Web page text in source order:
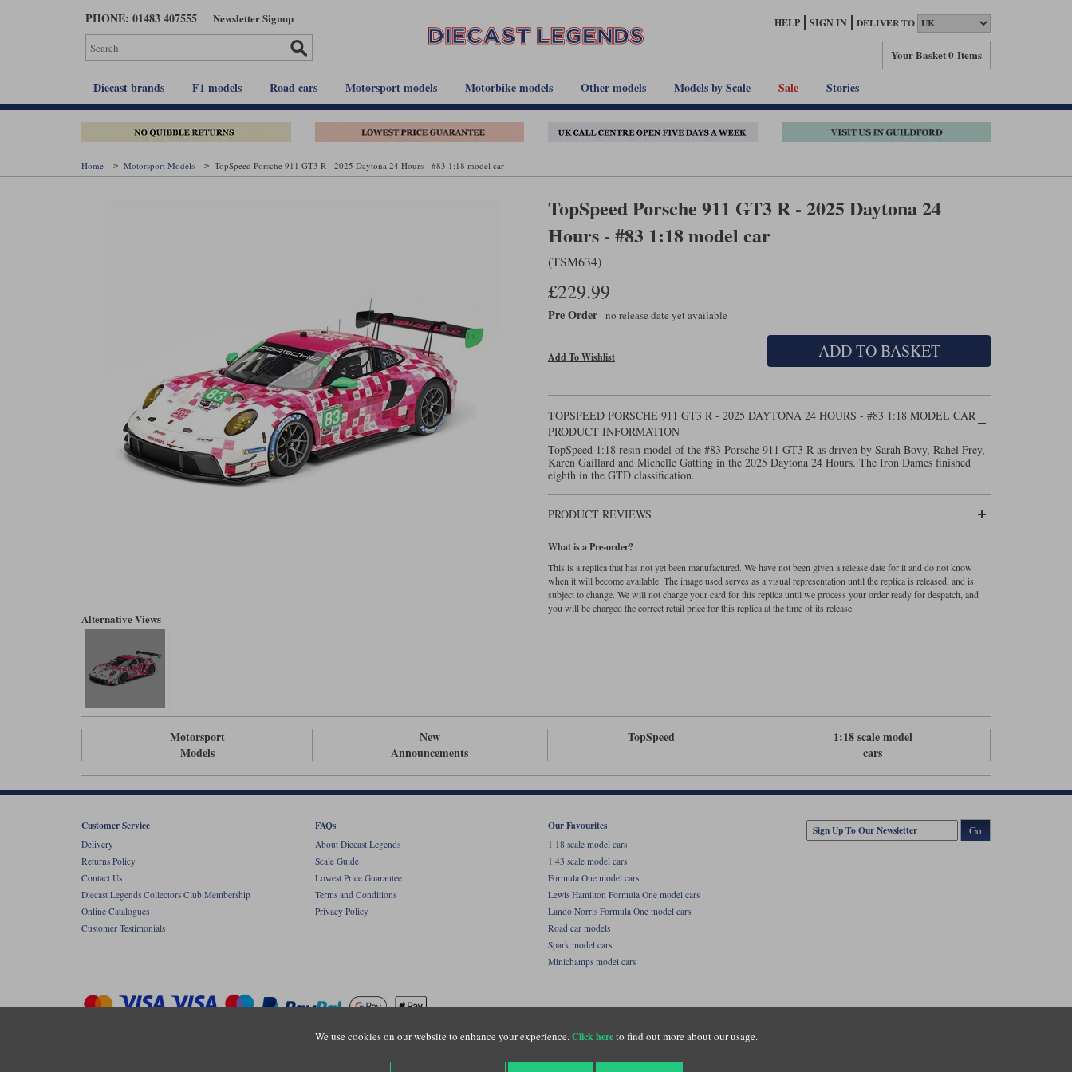
PHONE: 01483 407555 Newsletter Signup HELP SIGN IN DELIVER TO
Your Basket0 Items
Diecast brands F1 models Road cars Motorsport models Motorbike models Other models Models by Scale Sale Stories
Home Motorsport Models TopSpeed Porsche 911 GT3 R - 2025 Daytona 24 Hours - #83 1:18 model car
Alternative Views
TopSpeed Porsche 911 GT3 R - 2025 Daytona 24
Hours - #83 1:18 model car
(TSM634)
£229.99
Pre Order- no release date yet available
Add To Wishlist ADD TO BASKET
TOPSPEED PORSCHE 911 GT3 R - 2025 DAYTONA 24 HOURS - #83 1:18 MODEL CAR
PRODUCT INFORMATION
TopSpeed 1:18 resin model of the #83 Porsche 911 GT3 R as driven by Sarah Bovy, Rahel Frey,
Karen Gaillard and Michelle Gatting in the 2025 Daytona 24 Hours. The Iron Dames finished
eighth in the GTD classification.
PRODUCT REVIEWS
What is a Pre-order?
This is a replica that has not yet been manufactured. We have not been given a release date for it and do not know
when it will become available. The image used serves as a visual representation until the replica is released, and is
subject to change. We will not charge your card for this replica until we process your order ready for despatch, and
you will be charged the correct retail price for this replica at the time of its release.
Motorsport
Models
New
Announcements
TopSpeed
1:18 scale model
cars
We use cookies on our website to enhance your experience.Click hereto find out more about our usage.
Customer Service
Delivery
Returns Policy
Contact Us
Diecast Legends Collectors Club Membership
Online Catalogues
Customer Testimonials
FAQs
About Diecast Legends
Scale Guide
Lowest Price Guarantee
Terms and Conditions
Privacy Policy
Our Favourites
1:18 scale model cars
1:43 scale model cars
Formula One model cars
Lewis Hamilton Formula One model cars
Lando Norris Formula One model cars
Road car models
Spark model cars
Minichamps model cars
Go
Copyright © Diecastlegends 2026. Diecastlegends is the trading name of Lylebarn Ltd +44 (0)1483 407555. Registered office: Unit 8 Quadrum Park, Old Portsmouth Road, Guildford, Surrey, GU3 1LU. Registered in England.